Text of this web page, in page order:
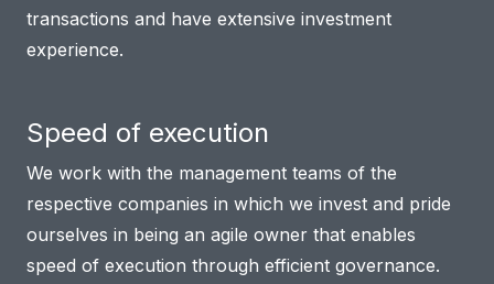
transactions and have extensive investment
experience.
Speed of execution
We work with the management teams of the
respective companies in which we invest and pride
ourselves in being an agile owner that enables
speed of execution through efficient governance.